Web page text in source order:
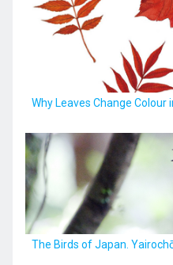
Why Leaves Change Colour
The Birds of Japan.